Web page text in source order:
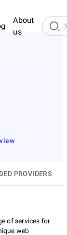
About
us
PROVIDERS
of services for
web